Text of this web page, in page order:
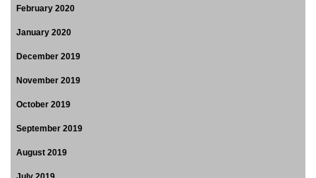
February 2020
January 2020
December 2019
November 2019
October 2019
September 2019
August 2019